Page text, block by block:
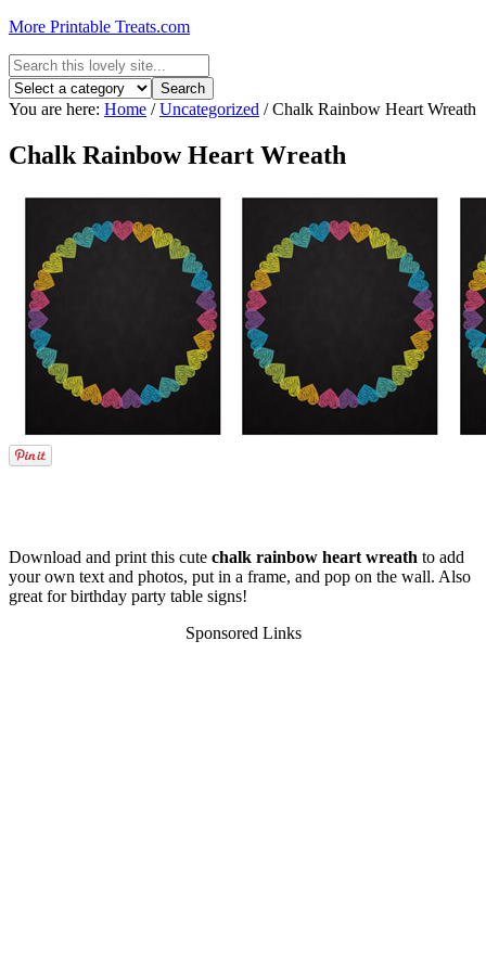
More Printable Treats.com
You are here: Home / Uncategorized /Chalk Rainbow Heart Wreath
Chalk Rainbow Heart Wreath
Download and print this cute chalk rainbow heart wreath to add
your own text and photos, put in a frame, and pop on the wall. Also
great for birthday party table signs!
Sponsored Links